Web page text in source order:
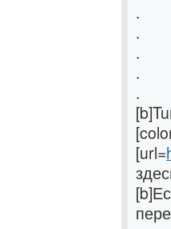
.
.
.
.
.
[url=